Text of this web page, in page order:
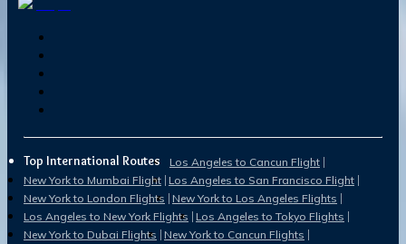
Top International Routes
Los Angeles to Cancun Flight
New York to Mumbai Flight Los Angeles to San Francisco Flight
New York to London Flights New York to Los Angeles Flights
Los Angeles to New York Flights Los Angeles to Tokyo Flights
New York to Dubai Flights New York to Cancun Flights